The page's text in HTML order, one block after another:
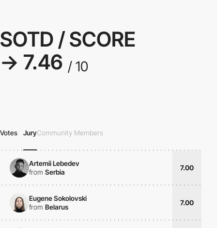
SOTD / SCORE
→ 7.46 / 10
Votes JuryCommunity Members
Artemii Lebedev
from Serbia
7.00
Eugene Sokolovski
from Belarus
7.00